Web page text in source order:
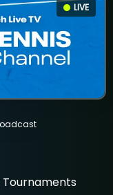
LIVE
Tournaments